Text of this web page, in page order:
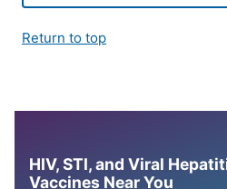
Return to top
HIV, STI, and Viral
Vaccines Near You